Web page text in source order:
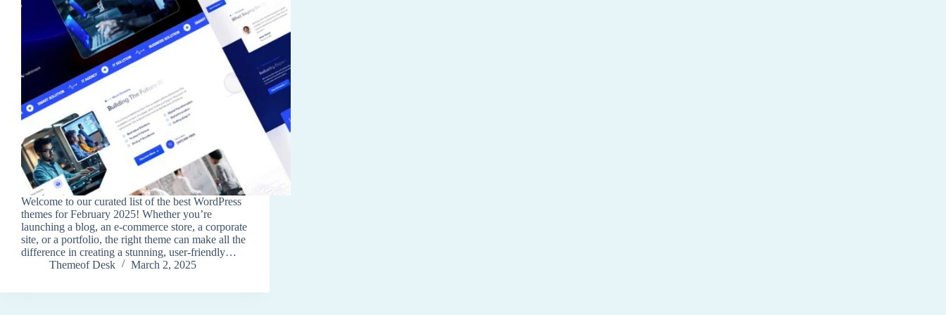
Welcome to our curated list of the best WordPress
themes for February 2025! Whether you’re
launching a blog, an e-commerce store, a corporate
site, or a portfolio, the right theme can make all the
difference in creating a stunning, user-friendly…
Themeof Desk
March 2, 2025